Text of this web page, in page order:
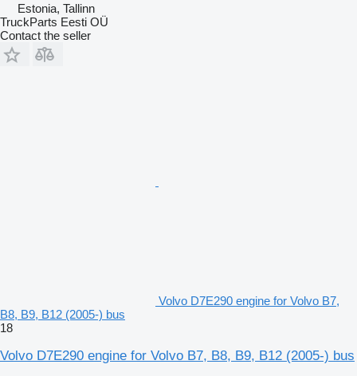
Estonia, Tallinn
TruckParts Eesti OÜ
Contact the seller
Volvo D7E290 engine for Volvo B7,
B8, B9, B12 (2005-) bus
18
Volvo D7E290 engine for Volvo B7, B8, B9, B12 (2005-) bus